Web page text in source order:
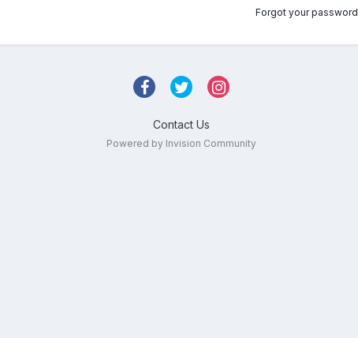
Forgot your
Contact Us
Powered by Invision Community